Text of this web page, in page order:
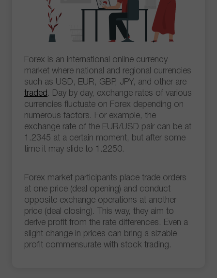
Forex is an international online currency
market where national and regional currencies
such as USD, EUR, GBP, JPY, and other are
traded . Day by day, exchange rates of various
currencies fluctuate on Forex depending on
numerous factors. For example, the
exchange rate of the EUR/USD pair can be at
1.2345 at a certain moment, but after some
time it may slide to 1.2250.
Forex market participants place trade orders
at one price (deal opening) and conduct
opposite exchange operations at another
price (deal closing). This way, they aim to
derive profit from the rate differences. Even a
slight change in prices can bring a sizable
profit commensurate with stock trading.